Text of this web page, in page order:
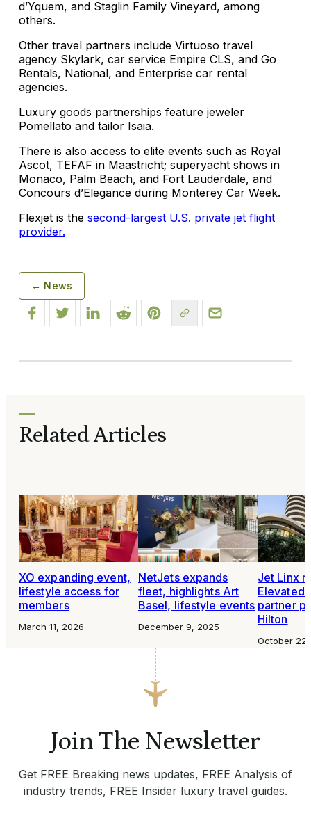
d’Yquem, and Staglin Family Vineyard, among
others.
Other travel partners include Virtuoso travel
agency Skylark, car service Empire CLS, and Go
Rentals, National, and Enterprise car rental
agencies.
Luxury goods partnerships feature jeweler
Pomellato and tailor Isaia.
There is also access to elite events such as Royal
Ascot, TEFAF in Maastricht; superyacht shows in
Monaco, Palm Beach, and Fort Lauderdale, and
Concours d’Elegance during Monterey Car Week.
Flexjet is the second-largest U.S. private jet flight
provider.
← News
Related Articles
XO expanding event,
lifestyle access for
members
March 11, 2026
NetJets expands
fleet, highlights Art
Basel, lifestyle events
December 9, 2025
Jet Linx
Elevated
partner
Hilton
October
Join The Newsletter
Get FREE Breaking news updates, FREE Analysis of
industry trends, FREE Insider luxury travel guides.